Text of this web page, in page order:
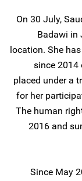
On 30 July,
Badawi in
location. She
since 2014
placed under a
for her
The human
2016 and
Since May